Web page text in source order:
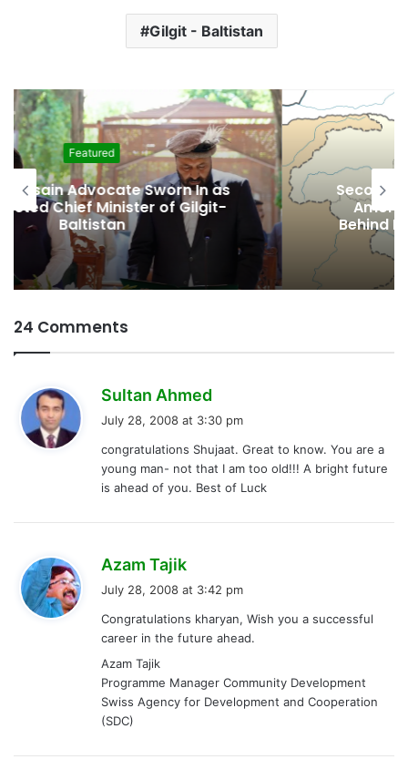
Gilgit - Baltistan
Featured
Second Assembly Seat, Cabinet Role
Among Reported Commitments
Behind Naiknam Karim’s Joining PPP
24 Comments
Sultan Ahmed
s
:
July 28, 2008 at 3:30 pm
congratulations Shujaat. Great to know. You are a
young man- not that I am too old!!! A bright future
is ahead of you. Best of Luck
Azam Tajik
s
:
July 28, 2008 at 3:42 pm
Congratulations kharyan, Wish you a successful
career in the future ahead.
Azam Tajik
Programme Manager Community Development
Swiss Agency for Development and Cooperation
(SDC)